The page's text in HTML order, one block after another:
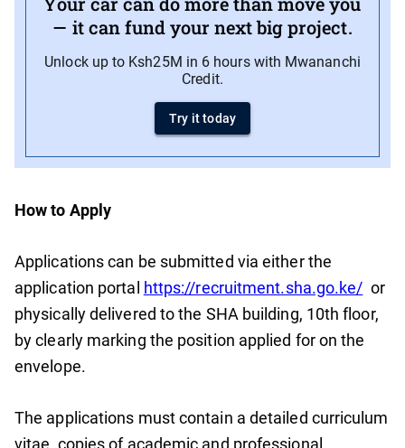
— it can fund your next big project.
Unlock up to Ksh25M in 6 hours with Mwananchi
Credit.
Try it today
How to Apply
Applications can be submitted via either the
application portal https://recruitment.sha.go.ke/ or
physically delivered to the SHA building, 10th floor,
by clearly marking the position applied for on the
envelope.
The applications must contain a detailed curriculum
vitae, copies of academic and professional